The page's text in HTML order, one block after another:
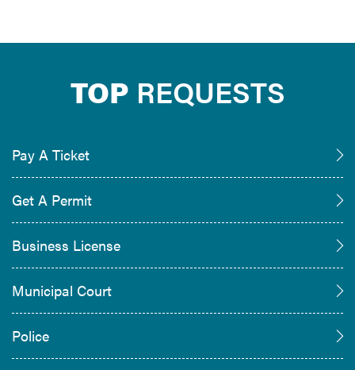
TOP REQUESTS
Pay A Ticket
Get A Permit
Business License
Municipal Court
Police